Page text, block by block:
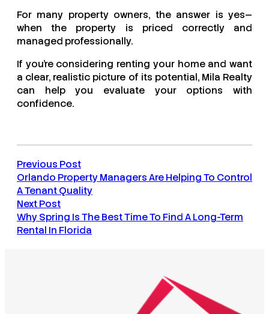
For many property owners, the answer is yes—
when the property is priced correctly and
managed professionally.
If you’re considering renting your home and want
a clear, realistic picture of its potential, Mila Realty
can help you evaluate your options with
confidence.
Previous Post
Orlando Property Managers Are Helping To Control
A Tenant Quality
Next Post
Why Spring Is The Best Time To Find A Long-Term
Rental In Florida